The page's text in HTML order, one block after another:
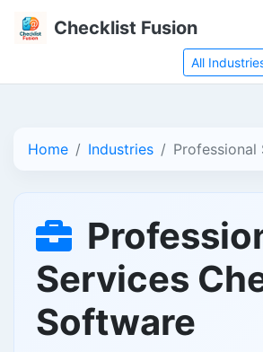
Checklist Fusion
All
Home Industries Professional
Services
Software